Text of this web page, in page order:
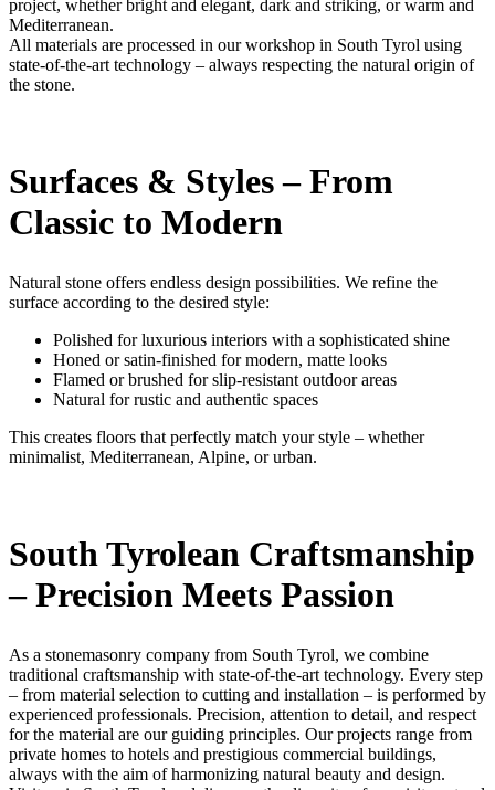
project, whether bright and elegant, dark and striking, or warm and
Mediterranean.
All materials are processed in our workshop in South Tyrol using
state-of-the-art technology – always respecting the natural origin of
the stone.
Surfaces & Styles – From
Classic to Modern
Natural stone offers endless design possibilities. We refine the
surface according to the desired style:
Polished for luxurious interiors with a sophisticated shine
Honed or satin-finished for modern, matte looks
Flamed or brushed for slip-resistant outdoor areas
Natural for rustic and authentic spaces
This creates floors that perfectly match your style – whether
minimalist, Mediterranean, Alpine, or urban.
South Tyrolean Craftsmanship
– Precision Meets Passion
As a stonemasonry company from South Tyrol, we combine
traditional craftsmanship with state-of-the-art technology. Every step
– from material selection to cutting and installation – is performed by
experienced professionals. Precision, attention to detail, and respect
for the material are our guiding principles. Our projects range from
private homes to hotels and prestigious commercial buildings,
always with the aim of harmonizing natural beauty and design.